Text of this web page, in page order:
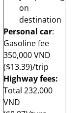
on
destination
Personal car:
Gasoline fee
350,000 VND
($13.39)/trip
Highway fees:
Total 232,000
VND